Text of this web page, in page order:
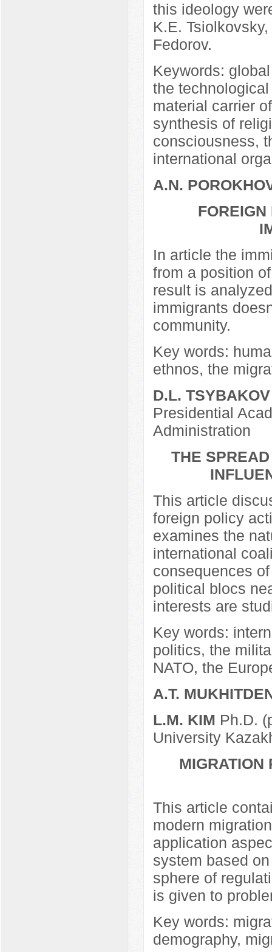
this ideology
K.E.
Fedorov.
Keywords:
the
material carrier
synthesis of
consciousness,
international
A.N.
FOREIGN
In article the
from a position
result is
immigrants
community.
Key words:
ethnos, the
D.L. TSYBAKOV
Presidential
Administration
THE
This article
foreign policy
examines the
international
consequences
political blocs
interests are
Key words:
politics, the
NATO, the
A.T.
L.M. KIM Ph.D.
University
MIGRATION
This article
modern
application
system based
sphere of
is given to
Key words:
demography,